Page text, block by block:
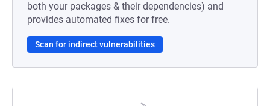
both your packages & their dependencies) and
provides automated fixes for free.
Scan for indirect vulnerabilities